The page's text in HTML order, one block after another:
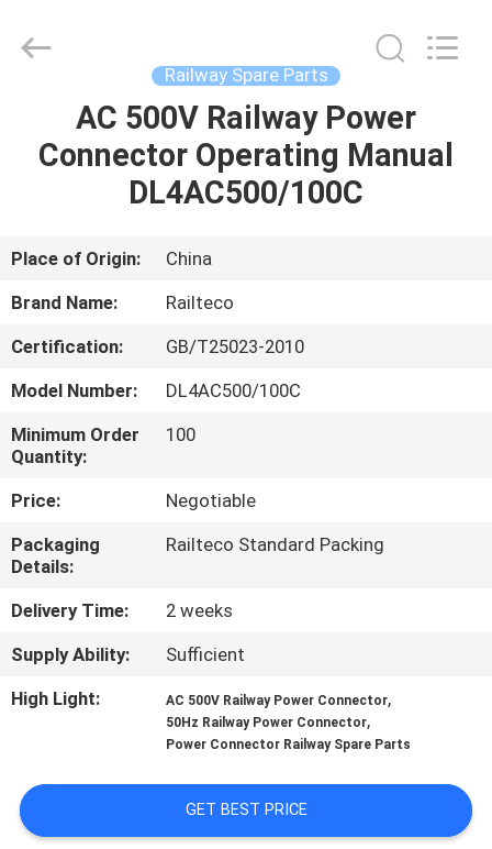
HOME
PRODUCTS
ABOUT
US
FACTORY
TOUR
QUALITY
CONTROL
CONTACT
US
NEWS
SITEMAP
Railway Spare Parts
AC 500V Railway Power
Connector Operating Manual
DL4AC500/100C
Place of Origin:
China
Brand Name:
Railteco
Certification:
GB/T25023-2010
Model Number:
DL4AC500/100C
Minimum Order
Quantity:
100
Price:
Negotiable
Packaging
Details:
Railteco Standard Packing
Delivery Time:
2 weeks
Supply Ability:
Sufficient
High Light:
AC 500V Railway Power Connector,
50Hz Railway Power Connector,
Power Connector Railway Spare Parts
GET BEST PRICE